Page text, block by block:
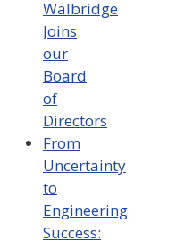
Walbridge
Joins
our
Board
of
Directors
From
Uncertainty
to
Engineering
Success: